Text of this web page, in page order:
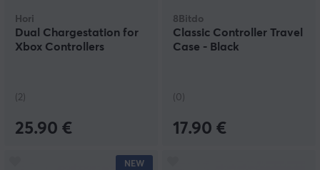
Hori
Dual Chargestation for
Xbox Controllers
(2)
25.90 €
8Bitdo
Classic Controller Travel
Case - Black
(0)
17.90 €
NEW